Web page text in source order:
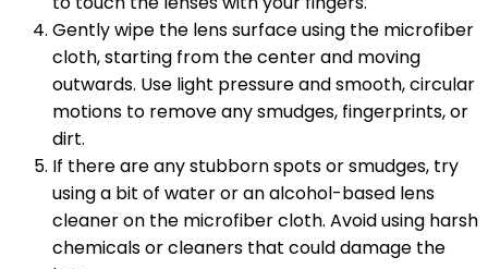
Gently wipe the lens surface using the microfiber
cloth, starting from the center and moving
outwards. Use light pressure and smooth, circular
motions to remove any smudges, fingerprints, or
dirt.
If there are any stubborn spots or smudges, try
using a bit of water or an alcohol-based lens
cleaner on the microfiber cloth. Avoid using harsh
chemicals or cleaners that could damage the